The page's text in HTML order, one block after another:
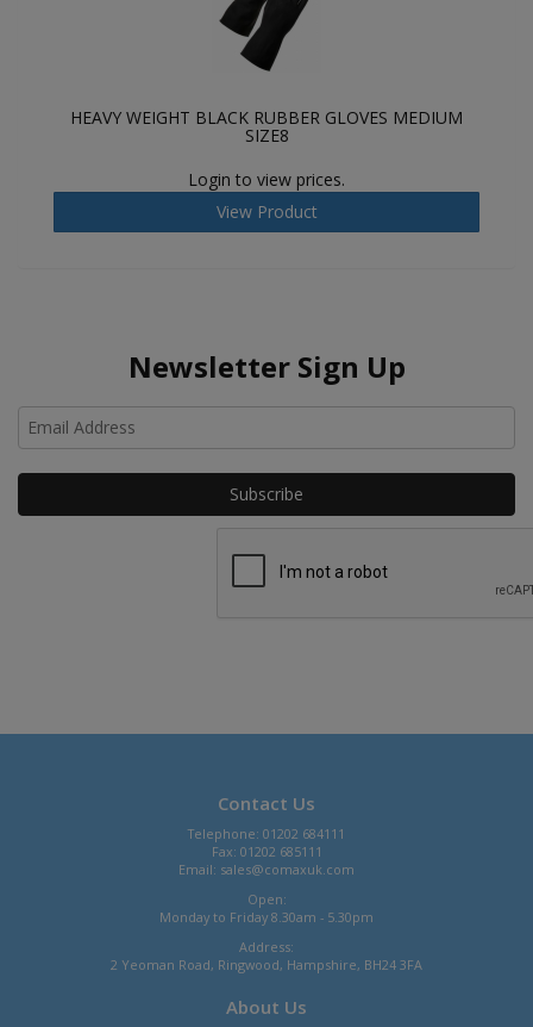
HEAVY WEIGHT BLACK RUBBER GLOVES MEDIUM
SIZE8
Login to view prices.
View Product
Newsletter Sign Up
Contact Us
Telephone: 01202 684111
Fax: 01202 685111
Email: sales@comaxuk.com
Open:
Monday to Friday 8.30am - 5.30pm
Address:
2 Yeoman Road, Ringwood, Hampshire, BH24 3FA
About Us